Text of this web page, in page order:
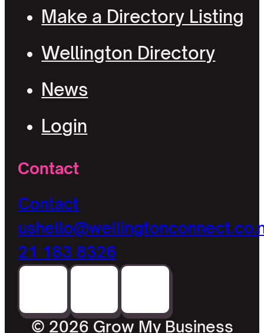
Make a Directory Listing
Wellington Directory
News
Login
Contact
Contact
us
21 183 8326
© 2026 Grow My Business